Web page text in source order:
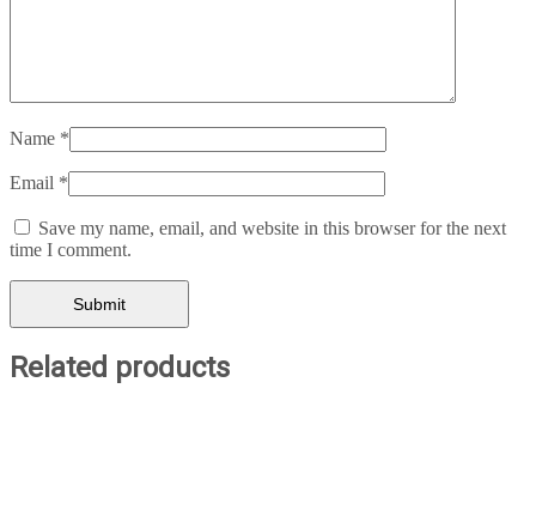
Name *
Email *
Save my name, email, and website in this browser for the next
time I comment.
Related products